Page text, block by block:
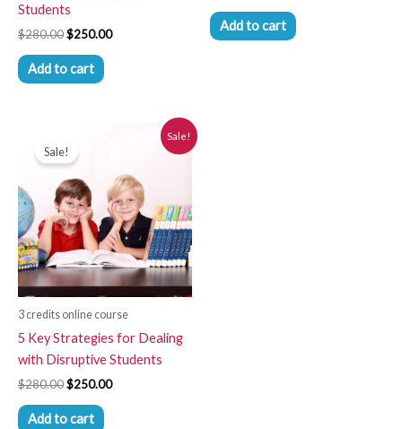
Students
$280.00$250.00
Add to cart
Add to cart
Sale!
Sale!
3 credits online course
5 Key Strategies for Dealing
with Disruptive Students
$280.00
price
was:
$250.00
$250.00.
Add to cart